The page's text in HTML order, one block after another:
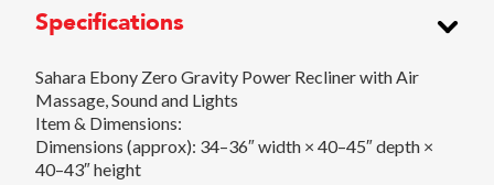
Specifications
Sahara Ebony Zero Gravity Power Recliner with Air
Massage, Sound and Lights
Item & Dimensions:
Dimensions (approx): 34–36″ width × 40–45″ depth ×
40–43″ height